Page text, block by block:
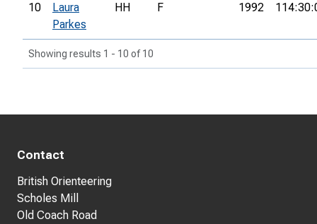
10
Laura
Parkes
HH F 1992
Showing results 1 - 10 of 10
Contact
British Orienteering
Scholes Mill
Old Coach Road